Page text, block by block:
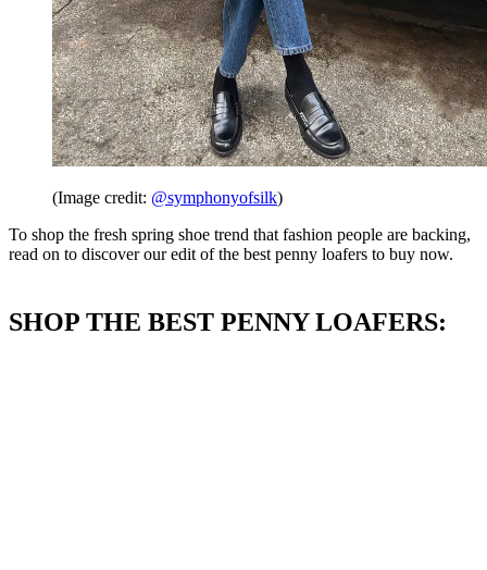
(Image credit: @symphonyofsilk)
To shop the fresh spring shoe trend that fashion people are backing,
read on to discover our edit of the best penny loafers to buy now.
SHOP THE BEST PENNY LOAFERS: